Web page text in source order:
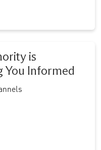
is
You Informed